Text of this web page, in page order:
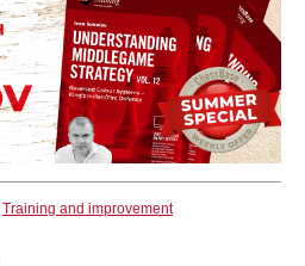
Training and improvement